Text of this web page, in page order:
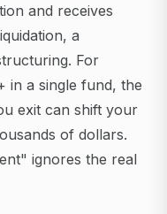
and receives
a
For
in a single fund, the
exit can shift your
of dollars.
ignores the real